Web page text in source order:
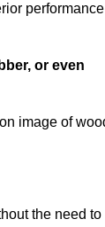
performance
or even
image of
the need to